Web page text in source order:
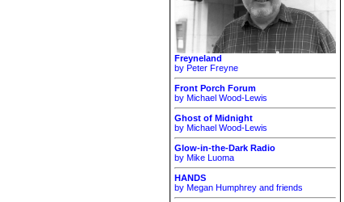
Freyneland
by Peter Freyne
Front Porch Forum
by Michael Wood-Lewis
Ghost of Midnight
by Michael Wood-Lewis
Glow-in-the-Dark Radio
by Mike Luoma
HANDS
by Megan Humphrey and friends